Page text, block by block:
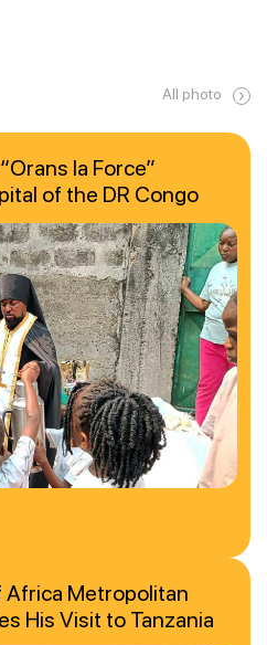
All photo
la Force”
of the DR Congo
Africa Metropolitan
His Visit to Tanzania